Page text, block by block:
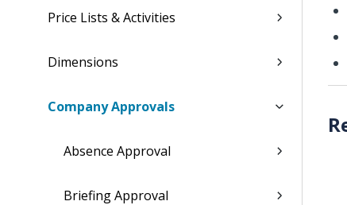
Price Lists & Activities
Dimensions
Company Approvals
Absence Approval
Briefing Approval